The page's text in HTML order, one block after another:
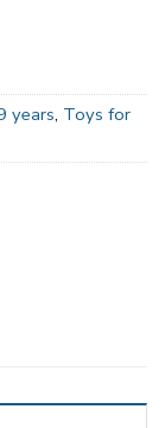
years, Toys for